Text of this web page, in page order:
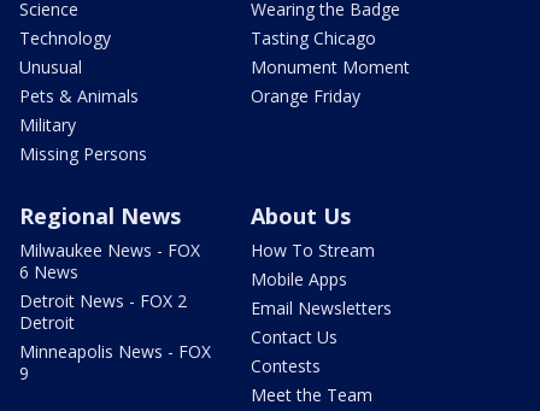
Science
Technology
Unusual
Pets & Animals
Military
Missing Persons
Wearing the Badge
Tasting Chicago
Monument Moment
Orange Friday
Regional News
Milwaukee News - FOX
6 News
Detroit News - FOX 2
Detroit
Minneapolis News - FOX
9
About Us
How To Stream
Mobile Apps
Email Newsletters
Contact Us
Contests
Meet the Team